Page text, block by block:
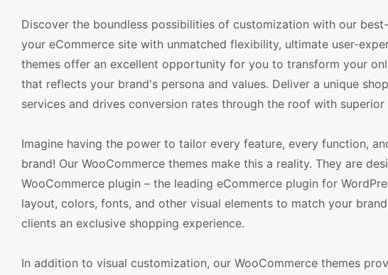
Discover the boundless possibilities of customization with our
your eCommerce site with unmatched flexibility, ultimate user-
themes offer an excellent opportunity for you to transform your
that reflects your brand's persona and values. Deliver a unique
services and drives conversion rates through the roof with
Imagine having the power to tailor every feature, every function,
brand! Our WooCommerce themes make this a reality. They are
WooCommerce plugin – the leading eCommerce plugin for
layout, colors, fonts, and other visual elements to match your
clients an exclusive shopping experience.
In addition to visual customization, our WooCommerce themes